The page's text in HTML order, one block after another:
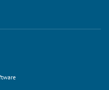
Software